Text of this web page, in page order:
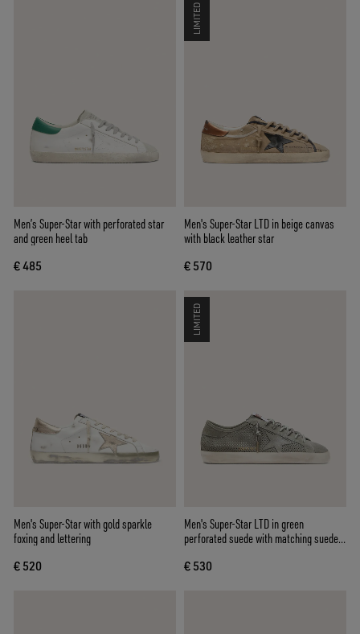
Men’s Super-Star with perforated star
and green heel tab
€ 485
LIMITED
Men's Super-Star LTD in beige canvas
with black leather star
€ 570
Men's Super-Star with gold sparkle
foxing and lettering
€ 520
LIMITED
Men's Super-Star LTD in green
perforated suede with matching suede
€ 530